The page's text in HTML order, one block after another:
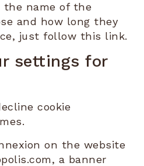
name of the
and how long they
just follow this link.
settings for
cookie
on the website
a banner